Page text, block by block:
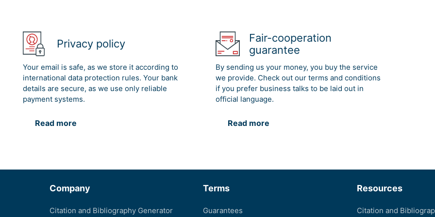
Privacy policy
Your email is safe, as we store it according to
international data protection rules. Your bank
details are secure, as we use only reliable
payment systems.
Read more
Fair-cooperation
guarantee
By sending us your money, you buy the service
we provide. Check out our terms and conditions
if you prefer business talks to be laid out in
official language.
Read more
Company
Citation and Bibliography Generator
Terms
Guarantees
Resources
Citation and